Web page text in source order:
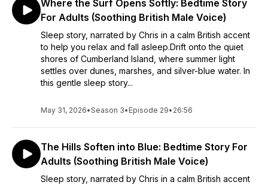
Where the Surf Opens Softly: Bedtime Story
For Adults (Soothing British Male Voice)
Sleep story, narrated by Chris in a calm British accent
to help you relax and fall asleep.Drift onto the quiet
shores of Cumberland Island, where summer light
settles over dunes, marshes, and silver-blue water. In
this gentle sleep story...
May 31, 2026•Season 3• Episode 29• 26:56
The Hills Soften into Blue: Bedtime Story For
Adults (Soothing British Male Voice)
Sleep story, narrated by Chris in a calm British accent